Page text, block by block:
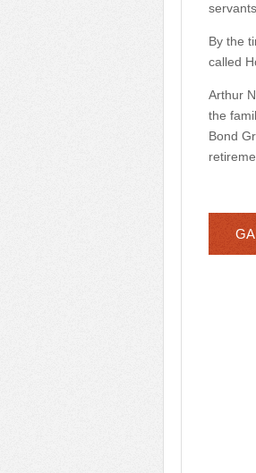
By the
called
Arthur
the
Bond